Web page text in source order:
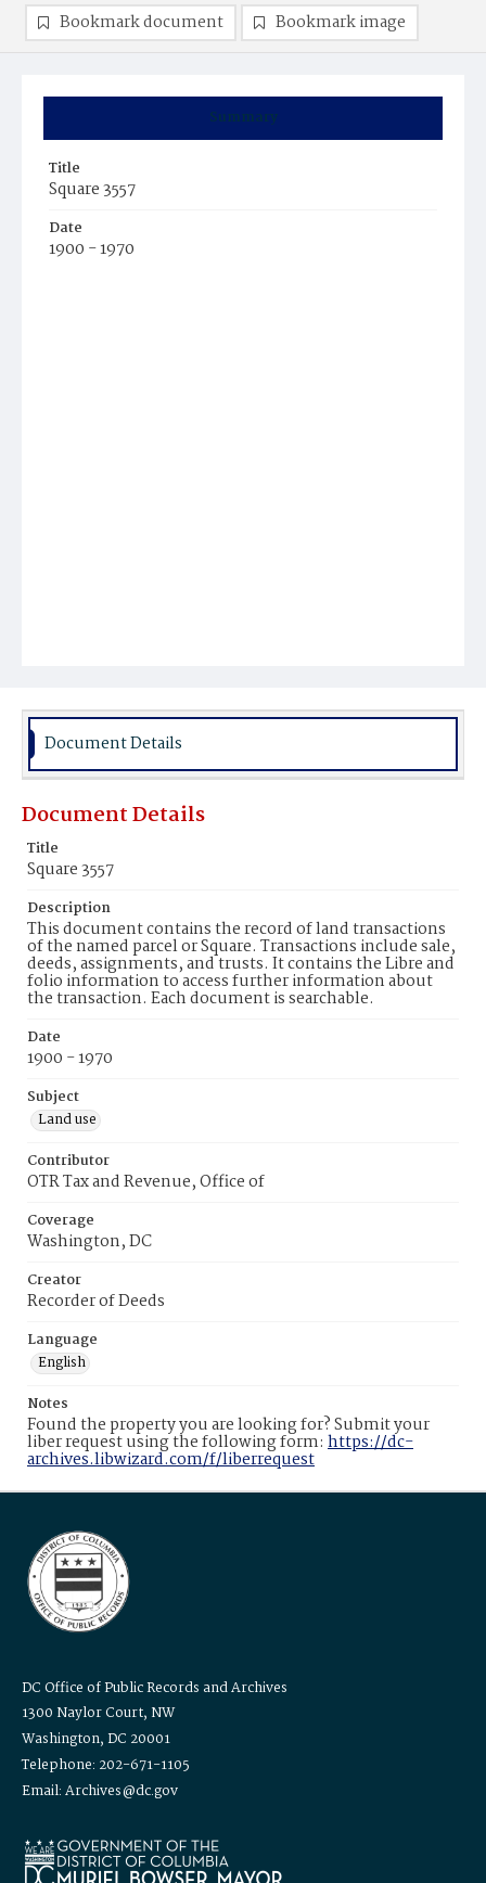
Summary
Title
Square 3557
Date
1900 - 1970
Bookmark document Bookmark image
Document Details
Document Details
Title
Square 3557
Description
This document contains the record of land transactions
of the named parcel or Square. Transactions include sale,
deeds, assignments, and trusts. It contains the Libre and
folio information to access further information about
the transaction. Each document is searchable.
Date
1900 - 1970
Subject
Land use
Contributor
OTR Tax and Revenue, Office of
Coverage
Washington, DC
Creator
Recorder of Deeds
Language
English
Notes
Found the property you are looking for? Submit your
liber request using the following form: https://dc-
archives.libwizard.com/f/liberrequest
DC Office of Public Records and Archives
1300 Naylor Court, NW
Washington, DC 20001
Telephone: 202-671-1105
Email: Archives@dc.gov